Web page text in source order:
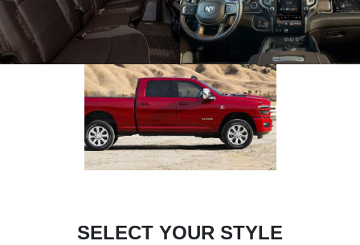
SELECT YOUR STYLE